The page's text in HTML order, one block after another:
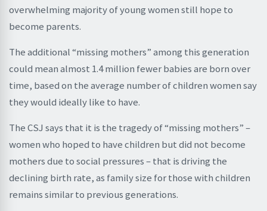
overwhelming majority of young women still hope to
become parents.
The additional “missing mothers” among this generation
could mean almost 1.4 million fewer babies are born over
time, based on the average number of children women say
they would ideally like to have.
The CSJ says that it is the tragedy of “missing mothers” –
women who hoped to have children but did not become
mothers due to social pressures – that is driving the
declining birth rate, as family size for those with children
remains similar to previous generations.